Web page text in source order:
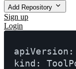
Add Repository
Sign up
Login
kind: